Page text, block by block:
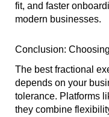
fit, and faster
modern businesses.
Conclusion:
The best fractional
depends on your
tolerance. Platforms
they combine